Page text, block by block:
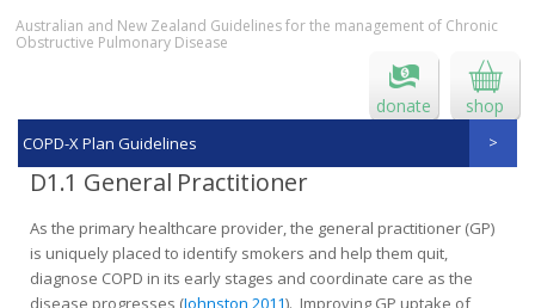
Australian and New Zealand Guidelines for the management of Chronic
Obstructive Pulmonary Disease
donate shop
COPD-X Plan Guidelines
D1.1 General Practitioner
As the primary healthcare provider, the general practitioner (GP)
is uniquely placed to identify smokers and help them quit,
diagnose COPD in its early stages and coordinate care as the
disease progresses (Johnston 2011). Improving GP uptake of